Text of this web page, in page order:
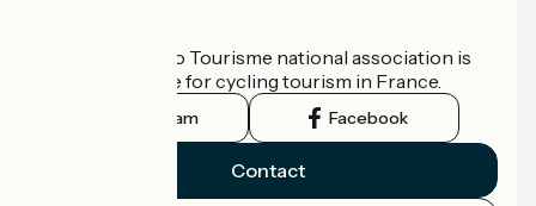
The France Vélo Tourisme national association is
the official guide for cycling tourism in France.
Instagram Facebook
Contact